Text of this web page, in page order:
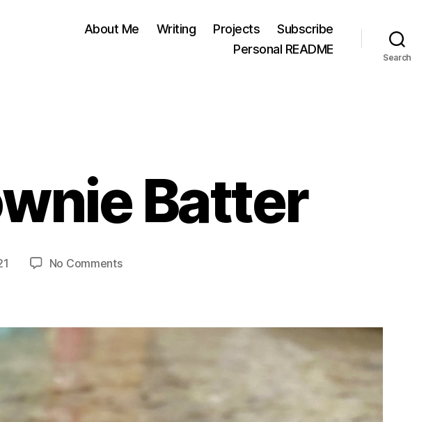
About Me Writing Projects
Subscribe
Personal README
Search
Batter
No Commentson
Batter